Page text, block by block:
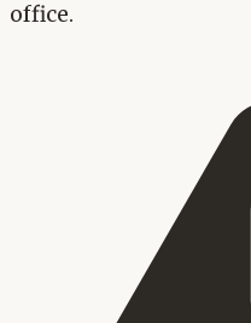
office.